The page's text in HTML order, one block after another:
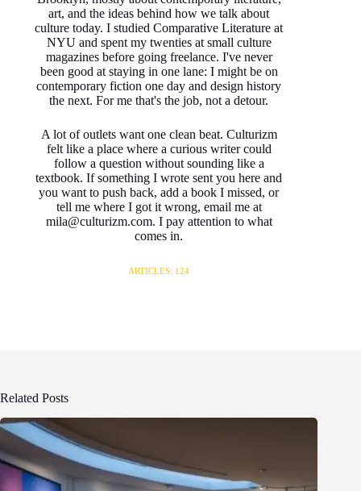
art, and the ideas behind how we talk about
culture today. I studied Comparative Literature at
NYU and spent my twenties at small culture
magazines before going freelance. I've never
been good at staying in one lane: I might be on
contemporary fiction one day and design history
the next. For me that's the job, not a detour.
A lot of outlets want one clean beat. Culturizm
felt like a place where a curious writer could
follow a question without sounding like a
textbook. If something I wrote sent you here and
you want to push back, add a book I missed, or
tell me where I got it wrong, email me at
mila@culturizm.com. I pay attention to what
comes in.
ARTICLES: 124
Related Posts